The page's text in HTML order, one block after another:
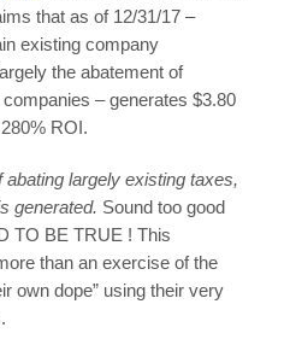
that as of 12/31/17 –
existing company
the abatement of
– generates $3.80
ROI.
largely existing taxes,
generated. Sound too good
TO BE TRUE ! This
than an exercise of the
own dope” using their very